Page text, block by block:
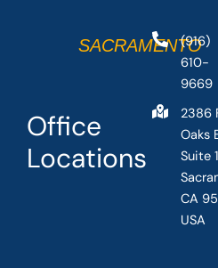
Office
Locations
SACRAMENTO
(916)
610-
9669
2386
Oaks
Suite
CA
USA